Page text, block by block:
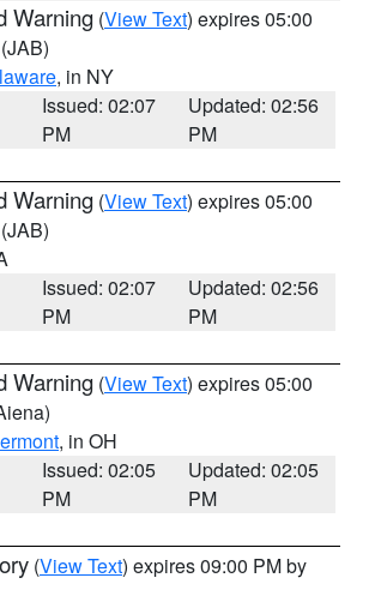
Warning (View Text) expires 05:00
(JAB)
, in NY
Issued: 02:07
PM
Updated: 02:56
PM
Warning (View Text) expires 05:00
(JAB)
Issued: 02:07
PM
Updated: 02:56
PM
Warning (View Text) expires 05:00
, in OH
Issued: 02:05
PM
Updated: 02:05
PM
(View Text) expires 09:00 PM by